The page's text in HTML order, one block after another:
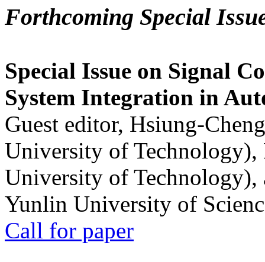
Forthcoming Special
Special Issue on Signal
System Integration in
Guest editor, Hsiung-
University of
University of
Yunlin University of
Call for paper